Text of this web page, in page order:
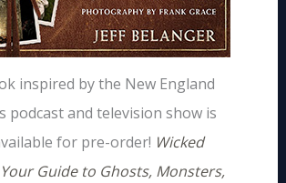
inspired by the New England
podcast and television show is
for pre-order! Wicked
Guide to Ghosts, Monsters,